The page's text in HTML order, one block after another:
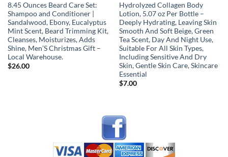
8.45 Ounces Beard Care Set:
Shampoo and Conditioner |
Sandalwood, Ebony, Eucalyptus
Mint Scent, Beard Trimming Kit,
Cleanses, Moisturizes, Adds
Shine, Men’S Christmas Gift –
Local Warehouse.
$26.00
Hydrolyzed Collagen Body
Lotion, 5.07 oz Per Bottle –
Deeply Hydrating, Leaving Skin
Smooth And Soft Beige, Green
Tea Scent, Day And Night Use,
Suitable For All Skin Types,
Including Sensitive And Dry
Skin, Gentle Skin Care, Skincare
Essential
$7.00